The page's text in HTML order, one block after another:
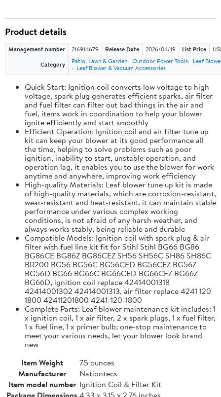
Product details
Management number 216914679 Release Date 2026/04/19 List Price
Category
Patio, Lawn & Garden Outdoor Power Tools
Leaf
Leaf Blower & Vacuum Accessories
Quick Start: Ignition coil converts low voltage to high
voltage, spark plug generates efficient sparks, air filter
and fuel filter can filter out bad things in the air and
fuel, items work in coordination to help your blower
ignite efficiently and start smoothly
Efficient Operation: Ignition coil and air filter tune up
kit can keep your blower at its good performance all
the time, helping to solve problems such as poor
ignition, inability to start, unstable operation, and
operation lag, it enables you to use the blower for work
anytime and anywhere, improving work efficiency
High-quality Materials: Leaf blower tune up kit is made
of high-quality materials, which are corrosion-resistant,
wear-resistant and heat-resistant. it can maintain stable
performance under various complex working
conditions, is not afraid of any harsh weather, and
always works stably, being reliable and durable
Compatible Models: Ignition coil with spark plug & air
filter with fuel line kit fit for Stihl Stihl BG66 BG86
BG86CE BG86Z BG86CEZ SH56 SH56C SH86 SH86C
BR200 BG56 BG56C BG56CED BG56CEZ BG56Z
BG56D BG66 BG66C BG66CED BG66CEZ BG66Z
BG66D, ignition coil replace 42414001318
42414001302 42414001313, air filter replace 4241 120
1800 42411201800 4241-120-1800
Complete Parts: Leaf blower maintenance kit includes: 1
x ignition coil, 1 x air filter, 2 x spark plugs, 1 x fuel filter,
1 x fuel line, 1 x primer bulb; one-stop maintenance to
meet your various needs, let your blower look brand
new
Item Weight
7.5 ounces
Manufacturer
Nationtecs
Item model number Ignition Coil & Filter Kit